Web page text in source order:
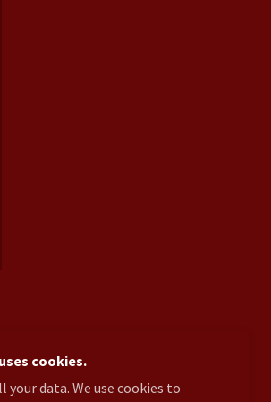
cookies.
your data. We use cookies to